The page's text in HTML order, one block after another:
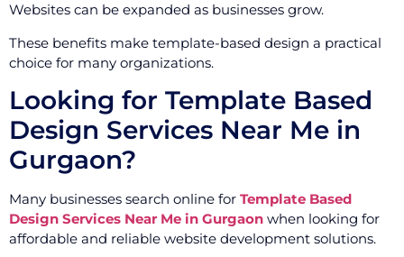
Websites can be expanded as businesses grow.
These benefits make template-based design a practical
choice for many organizations.
Looking for Template Based
Design Services Near Me in
Gurgaon?
Many businesses search online for Template Based
Design Services Near Me in Gurgaon when looking for
affordable and reliable website development solutions.